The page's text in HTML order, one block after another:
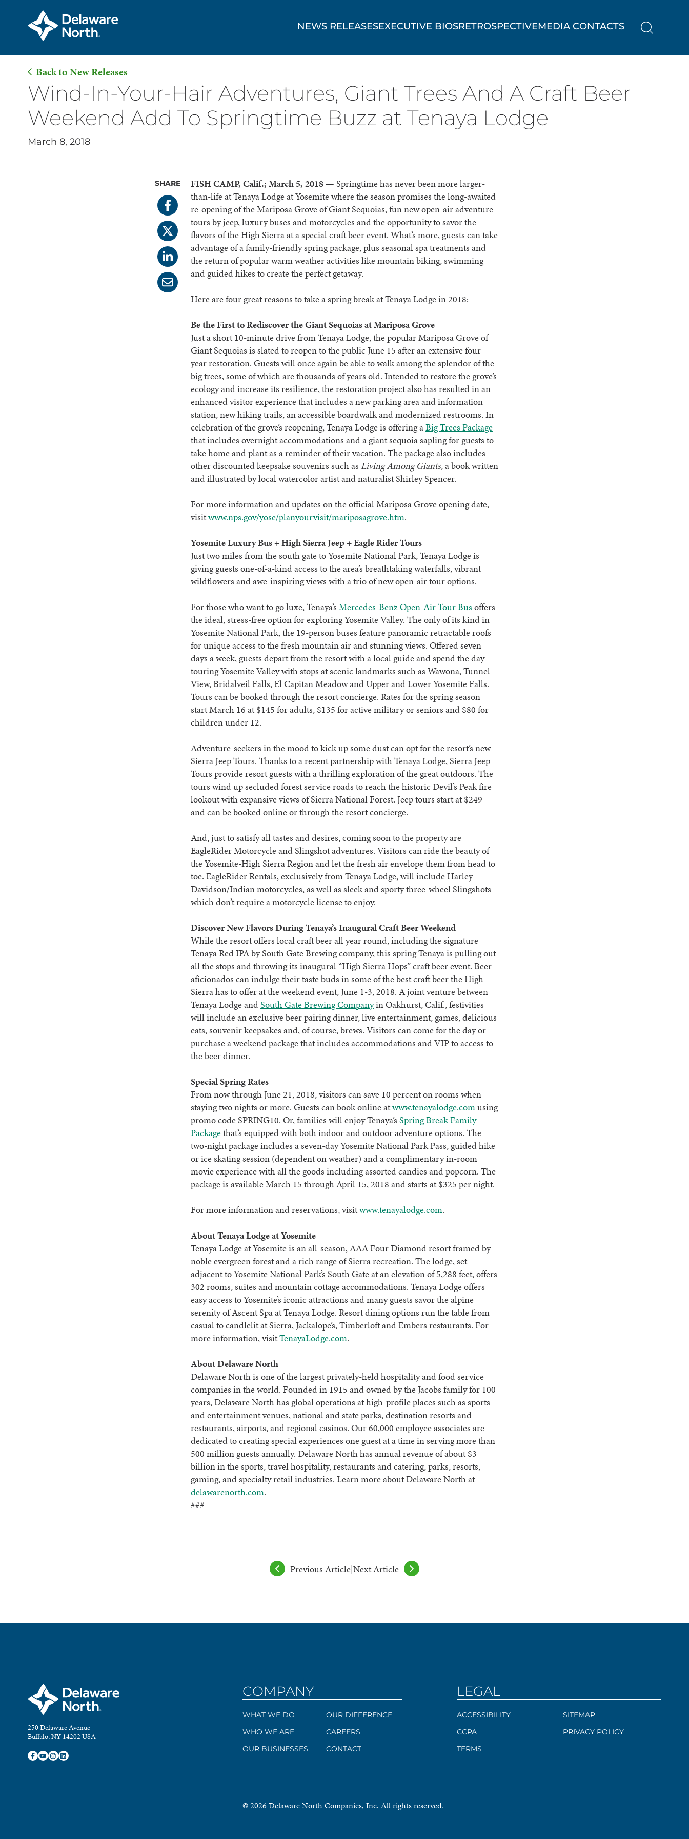
NEWS RELEASESEXECUTIVE BIOSRETROSPECTIVEMEDIA CONTACTS
Back to New Releases
Wind-In-Your-Hair Adventures, Giant Trees And A Craft Beer
Weekend Add To Springtime Buzz at Tenaya Lodge
March 8, 2018
SHARE FISH CAMP, Calif.; March 5, 2018 — Springtime has never been more larger-
than-life at Tenaya Lodge at Yosemite where the season promises the long-awaited
re-opening of the Mariposa Grove of Giant Sequoias, fun new open-air adventure
tours by jeep, luxury buses and motorcycles and the opportunity to savor the
flavors of the High Sierra at a special craft beer event. What’s more, guests can take
advantage of a family-friendly spring package, plus seasonal spa treatments and
the return of popular warm weather activities like mountain biking, swimming
and guided hikes to create the perfect getaway.
Here are four great reasons to take a spring break at Tenaya Lodge in 2018:
Be the First to Rediscover the Giant Sequoias at Mariposa Grove
Just a short 10-minute drive from Tenaya Lodge, the popular Mariposa Grove of
Giant Sequoias is slated to reopen to the public June 15 after an extensive four-
year restoration. Guests will once again be able to walk among the splendor of the
big trees, some of which are thousands of years old. Intended to restore the grove’s
ecology and increase its resilience, the restoration project also has resulted in an
enhanced visitor experience that includes a new parking area and information
station, new hiking trails, an accessible boardwalk and modernized restrooms. In
celebration of the grove’s reopening, Tenaya Lodge is offering aBig Trees Package
that includes overnight accommodations and a giant sequoia sapling for guests to
take home and plant as a reminder of their vacation. The package also includes
other discounted keepsake souvenirs such as Living Among Giants, a book written
and illustrated by local watercolor artist and naturalist Shirley Spencer.
For more information and updates on the official Mariposa Grove opening date,
visitwww.nps.gov/yose/planyourvisit/mariposagrove.htm.
Yosemite Luxury Bus + High Sierra Jeep + Eagle Rider Tours
Just two miles from the south gate to Yosemite National Park, Tenaya Lodge is
giving guests one-of-a-kind access to the area’s breathtaking waterfalls, vibrant
wildflowers and awe-inspiring views with a trio of new open-air tour options.
For those who want to go luxe, Tenaya’s Mercedes-Benz Open-Air Tour Bus offers
the ideal, stress-free option for exploring Yosemite Valley. The only of its kind in
Yosemite National Park, the 19-person buses feature panoramic retractable roofs
for unique access to the fresh mountain air and stunning views. Offered seven
days a week, guests depart from the resort with a local guide and spend the day
touring Yosemite Valley with stops at scenic landmarks such as Wawona, Tunnel
View, Bridalveil Falls, El Capitan Meadow and Upper and Lower Yosemite Falls.
Tours can be booked through the resort concierge. Rates for the spring season
start March 16 at $145 for adults, $135 for active military or seniors and $80 for
children under 12.
Adventure-seekers in the mood to kick up some dust can opt for the resort’s new
Sierra Jeep Tours. Thanks to a recent partnership with Tenaya Lodge, Sierra Jeep
Tours provide resort guests with a thrilling exploration of the great outdoors. The
tours wind up secluded forest service roads to reach the historic Devil’s Peak fire
lookout with expansive views of Sierra National Forest. Jeep tours start at $249
and can be booked online or through the resort concierge.
And, just to satisfy all tastes and desires, coming soon to the property are
EagleRider Motorcycle and Slingshot adventures. Visitors can ride the beauty of
the Yosemite-High Sierra Region and let the fresh air envelope them from head to
toe. EagleRider Rentals, exclusively from Tenaya Lodge, will include Harley
Davidson/Indian motorcycles, as well as sleek and sporty three-wheel Slingshots
which don’t require a motorcycle license to enjoy.
Discover New Flavors During Tenaya’s Inaugural Craft Beer Weekend
While the resort offers local craft beer all year round, including the signature
Tenaya Red IPA by South Gate Brewing company, this spring Tenaya is pulling out
all the stops and throwing its inaugural “High Sierra Hops” craft beer event. Beer
aficionados can indulge their taste buds in some of the best craft beer the High
Sierra has to offer at the weekend event, June 1-3, 2018. A joint venture between
Tenaya Lodge andSouth Gate Brewing Companyin Oakhurst, Calif., festivities
will include an exclusive beer pairing dinner, live entertainment, games, delicious
eats, souvenir keepsakes and, of course, brews. Visitors can come for the day or
purchase a weekend package that includes accommodations and VIP to access to
the beer dinner.
Special Spring Rates
From now through June 21, 2018, visitors can save 10 percent on rooms when
staying two nights or more. Guests can book online atwww.tenayalodge.comusing
promo code SPRING10. Or, families will enjoy Tenaya’s Spring Break Family
Packagethat’s equipped with both indoor and outdoor adventure options. The
two-night package includes a seven-day Yosemite National Park Pass, guided hike
or ice skating session (dependent on weather) and a complimentary in-room
movie experience with all the goods including assorted candies and popcorn. The
package is available March 15 through April 15, 2018 and starts at $325 per night.
For more information and reservations, visitwww.tenayalodge.com.
About Tenaya Lodge at Yosemite
Tenaya Lodge at Yosemite is an all-season, AAA Four Diamond resort framed by
noble evergreen forest and a rich range of Sierra recreation. The lodge, set
adjacent to Yosemite National Park’s South Gate at an elevation of 5,288 feet, offers
302 rooms, suites and mountain cottage accommodations. Tenaya Lodge offers
easy access to Yosemite’s iconic attractions and many guests savor the alpine
serenity of Ascent Spa at Tenaya Lodge. Resort dining options run the table from
casual to candlelit at Sierra, Jackalope’s, Timberloft and Embers restaurants. For
more information, visitTenayaLodge.com.
About Delaware North
Delaware North is one of the largest privately-held hospitality and food service
companies in the world. Founded in 1915 and owned by the Jacobs family for 100
years, Delaware North has global operations at high-profile places such as sports
and entertainment venues, national and state parks, destination resorts and
restaurants, airports, and regional casinos. Our 60,000 employee associates are
dedicated to creating special experiences one guest at a time in serving more than
500 million guests annually. Delaware North has annual revenue of about $3
billion in the sports, travel hospitality, restaurants and catering, parks, resorts,
gaming, and specialty retail industries. Learn more about Delaware North at
delawarenorth.com.
###
Previous Article|Next Article
COMPANY
WHAT WE DO
WHO WE ARE
OUR BUSINESSES
OUR DIFFERENCE
CAREERS
CONTACT
LEGAL
ACCESSIBILITY
CCPA
TERMS
SITEMAP
PRIVACY POLICY
250 Delaware Avenue
Buffalo, NY 14202 USA
© 2026 Delaware North Companies, Inc. All rights reserved.